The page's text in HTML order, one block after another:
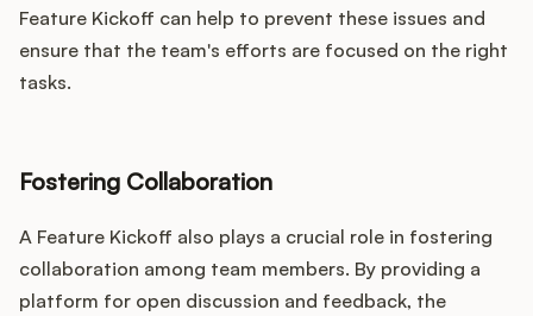
Feature Kickoff can help to prevent these issues and
ensure that the team's efforts are focused on the right
tasks.
Fostering Collaboration
A Feature Kickoff also plays a crucial role in fostering
collaboration among team members. By providing a
platform for open discussion and feedback, the